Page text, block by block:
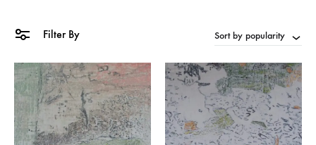
Filter By Sort by popularity